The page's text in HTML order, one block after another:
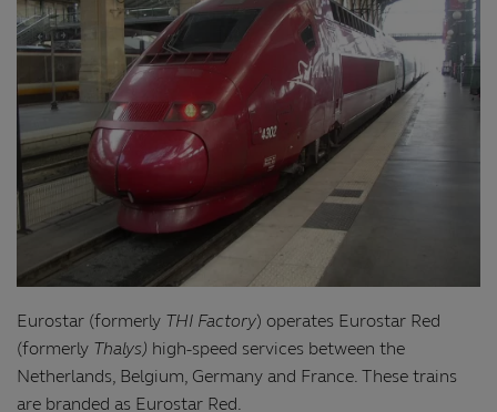
Eurostar (formerly THI Factory) operates Eurostar Red
(formerly Thalys) high-speed services between the
Netherlands, Belgium, Germany and France. These trains
are branded as Eurostar Red.